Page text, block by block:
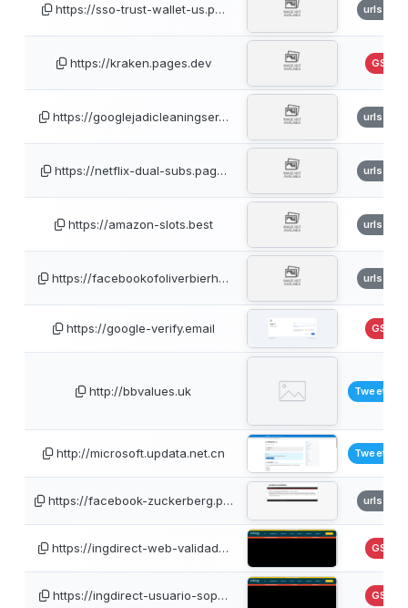
https://sso-trust-wallet-us.p… urlscan
https://kraken.pages.dev GSB
https://googlejadicleaningser… urlscan
https://netflix-dual-subs.pag… urlscan
https://amazon-slots.best urlscan
https://facebookofoliverbierh… urlscan
https://google-verify.email GSB
http://bbvalues.uk
http://microsoft.updata.net.cn
https://facebook-zuckerberg.p… urlscan
https://ingdirect-web-validad… GSB
https://ingdirect-usuario-sop… GSB